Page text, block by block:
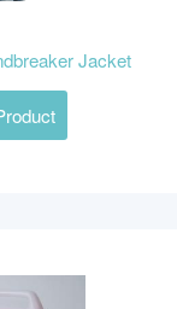
Jacket